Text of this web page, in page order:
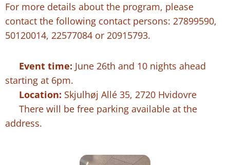
For more details about the program, please
contact the following contact persons: 27899590,
50120014, 22577084 or 20915793.
Event time: June 26th and 10 nights ahead
starting at 6pm.
Location: Skjulhøj Allé 35, 2720 Hvidovre
🅿️ There will be free parking available at the
address.